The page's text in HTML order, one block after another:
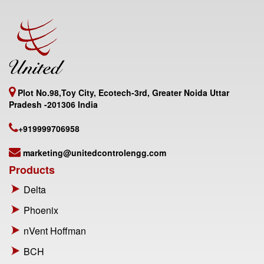
Plot No.98,Toy City, Ecotech-3rd, Greater Noida Uttar
Pradesh -201306 India
+919999706958
marketing@unitedcontrolengg.com
Products
Delta
Phoenix
nVent Hoffman
BCH